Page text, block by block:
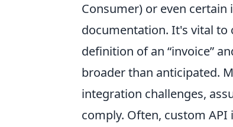
Consumer) or even
documentation. It's vital to
definition of an “invoice”
broader than anticipated.
integration challenges,
comply. Often, custom